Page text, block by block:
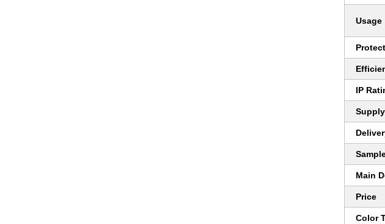
Usage
IP
Main
Price
Color